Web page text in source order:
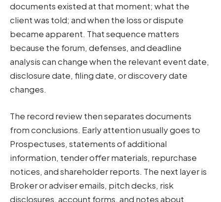
documents existed at that moment; what the
client was told; and when the loss or dispute
became apparent. That sequence matters
because the forum, defenses, and deadline
analysis can change when the relevant event date,
disclosure date, filing date, or discovery date
changes.
The record review then separates documents
from conclusions. Early attention usually goes to
Prospectuses, statements of additional
information, tender offer materials, repurchase
notices, and shareholder reports. The next layer is
Broker or adviser emails, pitch decks, risk
disclosures, account forms, and notes about